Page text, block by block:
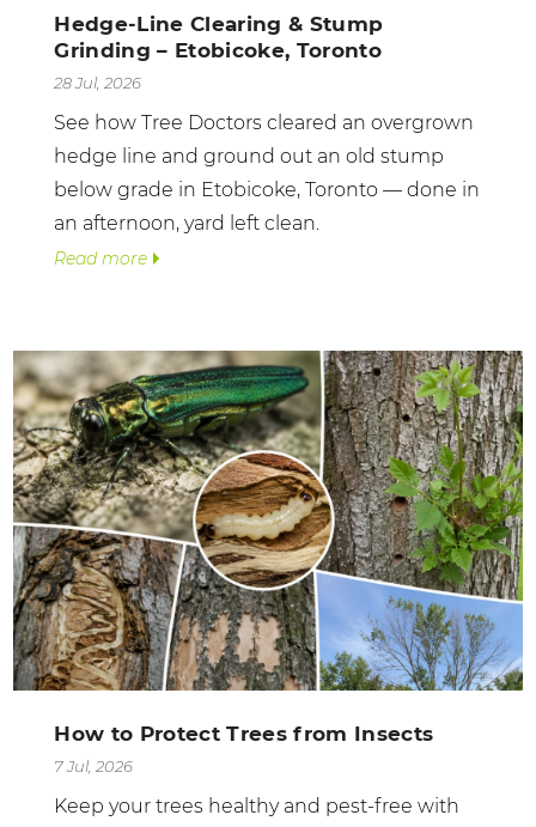
Hedge-Line Clearing & Stump
Grinding – Etobicoke, Toronto
28 Jul, 2026
See how Tree Doctors cleared an overgrown
hedge line and ground out an old stump
below grade in Etobicoke, Toronto — done in
an afternoon, yard left clean.
Read more
How to Protect Trees from Insects
7 Jul, 2026
Keep your trees healthy and pest-free with